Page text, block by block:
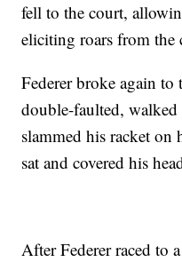
fell to the court,
eliciting roars from the
Federer broke again
double-faulted, walked
slammed his racket on
sat and covered his
After Federer raced to